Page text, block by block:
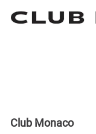
Club Monaco